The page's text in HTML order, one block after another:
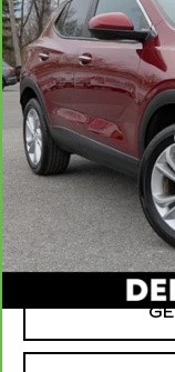
D'ELLA Cadillac
VIN:
33672 mi
High Price
Savings
Documentation Fee
D'ELLA PRICE: